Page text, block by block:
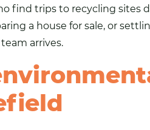
find trips to recycling sites
a house for sale, or
arrives.